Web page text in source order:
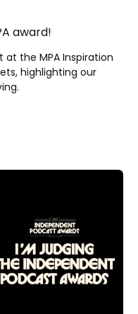
award!
at the MPA Inspiration
highlighting our